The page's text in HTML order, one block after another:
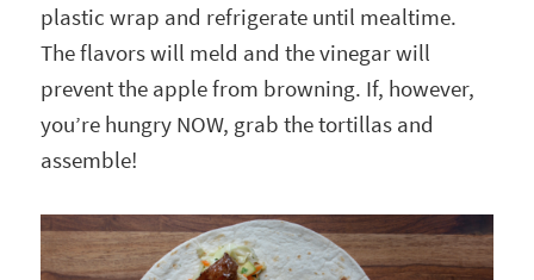
plastic wrap and refrigerate until mealtime.
The flavors will meld and the vinegar will
prevent the apple from browning. If, however,
you’re hungry NOW, grab the tortillas and
assemble!